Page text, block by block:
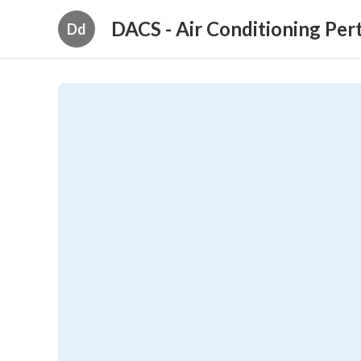
Dd DACS - Air Conditioning